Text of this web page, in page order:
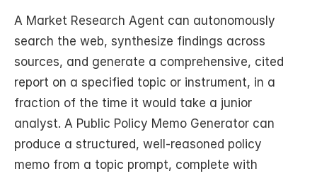
A Market Research Agent can autonomously
search the web, synthesize findings across
sources, and generate a comprehensive, cited
report on a specified topic or instrument, in a
fraction of the time it would take a junior
analyst. A Public Policy Memo Generator can
produce a structured, well-reasoned policy
memo from a topic prompt, complete with